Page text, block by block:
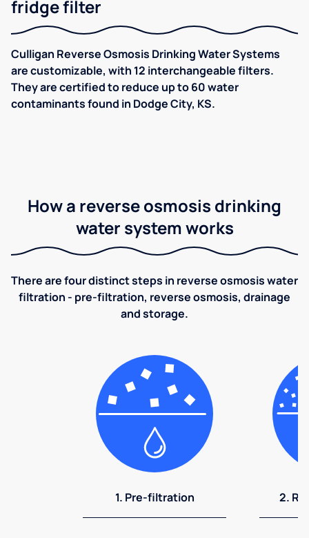
fridge filter
Culligan Reverse Osmosis Drinking Water Systems
are customizable, with 12 interchangeable filters.
They are certified to reduce up to 60 water
contaminants found in Dodge City, KS.
How a reverse osmosis drinking
water system works
There are four distinct steps in reverse osmosis water
filtration - pre-filtration, reverse osmosis, drainage
and storage.
1. Pre-filtration 2.